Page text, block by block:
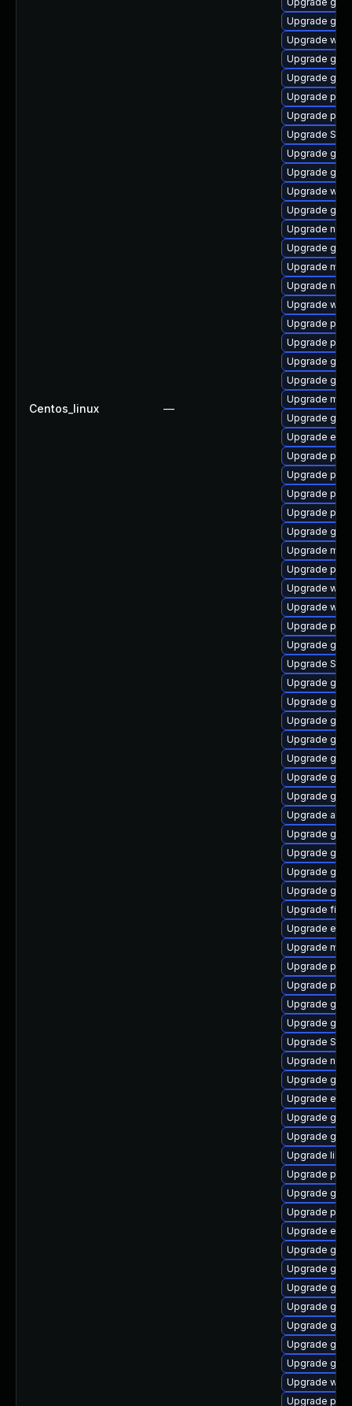
Centos_linux —
Upgrade
Upgrade
Upgrade
Upgrade
Upgrade
Upgrade
Upgrade SDL
Upgrade
Upgrade
Upgrade
Upgrade
Upgrade
Upgrade
Upgrade
Upgrade
Upgrade
Upgrade
Upgrade
Upgrade
Upgrade
Upgrade
Upgrade
Upgrade
Upgrade
Upgrade
Upgrade
Upgrade
Upgrade
Upgrade
Upgrade
Upgrade
Upgrade
Upgrade
Upgrade
Upgrade
Upgrade
Upgrade
Upgrade
Upgrade
Upgrade
Upgrade
Upgrade
Upgrade
Upgrade
Upgrade
Upgrade
Upgrade
Upgrade
Upgrade
Upgrade
Upgrade
Upgrade
Upgrade
Upgrade gvfs
Upgrade
Upgrade
Upgrade
Upgrade
Upgrade
Upgrade
Upgrade
Upgrade
Upgrade
Upgrade
Upgrade
Upgrade
Upgrade
Upgrade
Upgrade
Upgrade
Upgrade
Upgrade
Upgrade
Upgrade